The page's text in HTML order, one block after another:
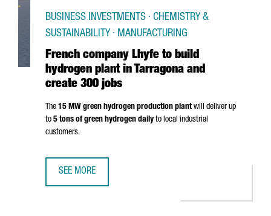
French company Lhyfe to build
hydrogen plant in Tarragona and
create 300 jobs
BUSINESS INVESTMENTS · CHEMISTRY &
SUSTAINABILITY · MANUFACTURING
The 15 MW green hydrogen production plantwill deliver up
to 5 tons of green hydrogen daily to local industrial
customers.
SEE MORE